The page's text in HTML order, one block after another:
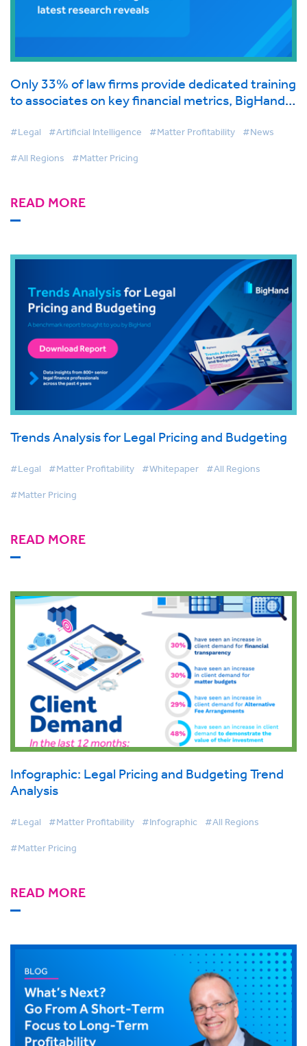
Only 33% of law firms provide dedicated training
to associates on key financial metrics, BigHand’s
#Legal #Artificial Intelligence #Matter Profitability #News
#All Regions #Matter Pricing
READ MORE
Trends Analysis for Legal Pricing and Budgeting
#Legal #Matter Profitability #Whitepaper #All Regions
#Matter Pricing
READ MORE
Infographic: Legal Pricing and Budgeting Trend
Analysis
#Legal #Matter Profitability #Infographic #All Regions
#Matter Pricing
READ MORE